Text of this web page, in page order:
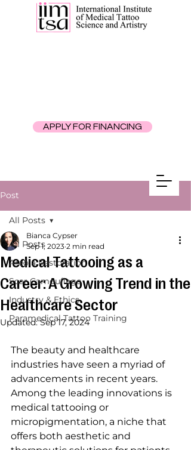
APPLY FOR FINANCING
Post
All Posts
Areola Restoration
Scar Camouflage
Industry & Ethics
Paramedical Tattoo Training
All Posts
Medical Tattooing as a
Career: A Growing Trend in the
Healthcare Sector
Bianca Cypser
Sep 1, 2023 2 min read
Updated:Sep 17, 2024
The beauty and healthcare
industries have seen a myriad of
advancements in recent years.
Among the leading innovations is
medical tattooing or
micropigmentation, a niche that
offers both aesthetic and